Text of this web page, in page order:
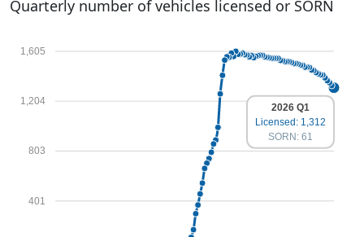
Quarterly number of vehicles licensed or SORN
401
803
1,204
1,605
2026 Q1
Licensed: 1,312
SORN: 61